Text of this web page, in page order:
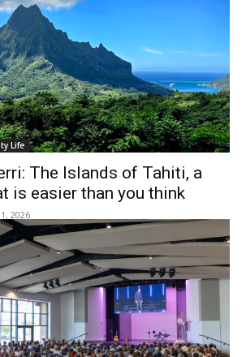
Life
The Islands of Tahiti, a
is easier than you think
2026